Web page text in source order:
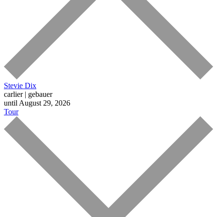
Stevie Dix
carlier | gebauer
until August 29, 2026
Tour